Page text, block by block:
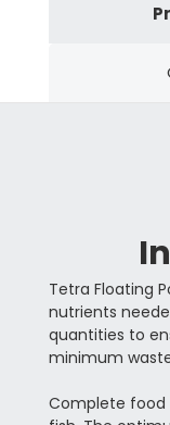
Tetra Floating
nutrients
quantities to
minimum
Complete food